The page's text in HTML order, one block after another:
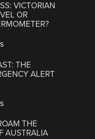
VICTORIAN
OR
THE
ALERT
THE
AUSTRALIA